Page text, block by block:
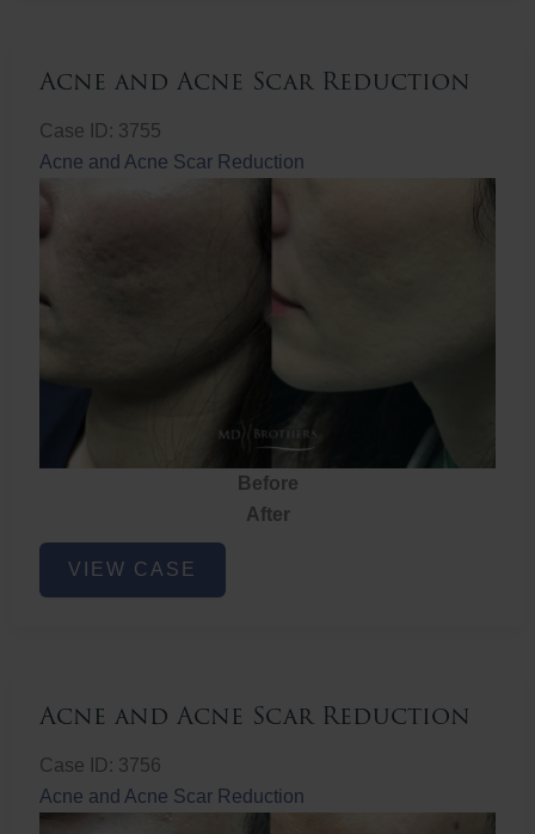
Acne and Acne Scar Reduction
Case ID: 3755
Acne and Acne Scar Reduction
Before
After
Acne
VIEW CASE
Acne and Acne Scar Reduction
Case ID: 3756
Acne and Acne Scar Reduction